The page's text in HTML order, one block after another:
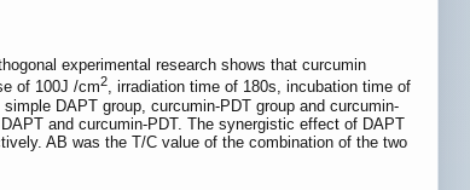
experimental research shows that curcumin
of 100J /cm2, irradiation time of 180s, incubation time of
DAPT group, curcumin-PDT group and curcumin-
and curcumin-PDT. The synergistic effect of DAPT
AB was the T/C value of the combination of the two